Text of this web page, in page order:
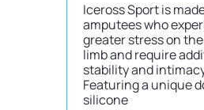
Iceross Sport is
amputees who
greater stress on
limb and require
stability and
Featuring a unique
silicone